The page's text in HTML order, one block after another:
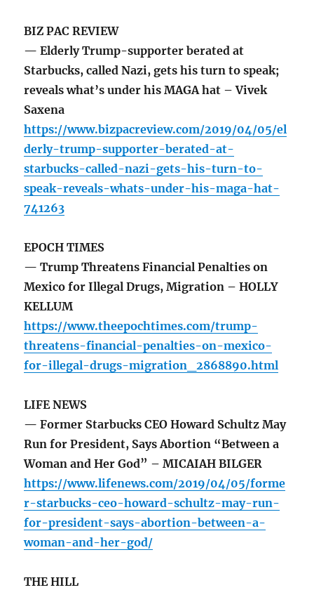
BIZ PAC REVIEW
— Elderly Trump-supporter berated at
Starbucks, called Nazi, gets his turn to speak;
reveals what’s under his MAGA hat – Vivek
Saxena
https://www.bizpacreview.com/2019/04/05/el
derly-trump-supporter-berated-at-
starbucks-called-nazi-gets-his-turn-to-
speak-reveals-whats-under-his-maga-hat-
741263
EPOCH TIMES
— Trump Threatens Financial Penalties on
Mexico for Illegal Drugs, Migration – HOLLY
KELLUM
https://www.theepochtimes.com/trump-
threatens-financial-penalties-on-mexico-
for-illegal-drugs-migration_2868890.html
LIFE NEWS
— Former Starbucks CEO Howard Schultz May
Run for President, Says Abortion “Between a
Woman and Her God” – MICAIAH BILGER
https://www.lifenews.com/2019/04/05/forme
r-starbucks-ceo-howard-schultz-may-run-
for-president-says-abortion-between-a-
woman-and-her-god/
THE HILL